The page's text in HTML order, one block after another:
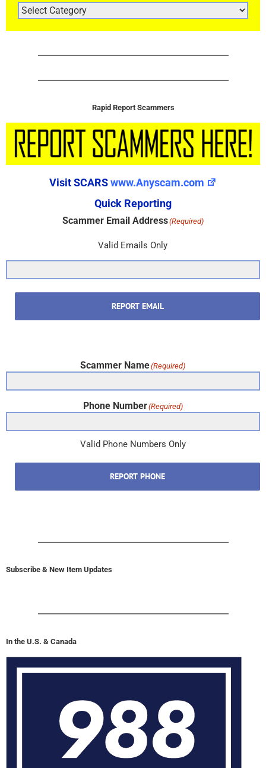
ARTICLE
CATEGORIES
Rapid Report Scammers
Visit SCARSwww.Anyscam.com
Quick Reporting
Scammer Email Address(Required)
Valid Emails Only
REPORT EMAIL
Scammer Name(Required)
Phone Number(Required)
Valid Phone Numbers Only
REPORT PHONE
Subscribe & New Item Updates
In the U.S. & Canada